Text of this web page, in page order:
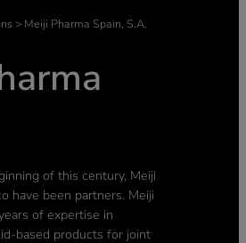
> Meiji Pharma Spain, S.A.
of this century, Meiji
have been partners. Meiji
of expertise in
based products for joint